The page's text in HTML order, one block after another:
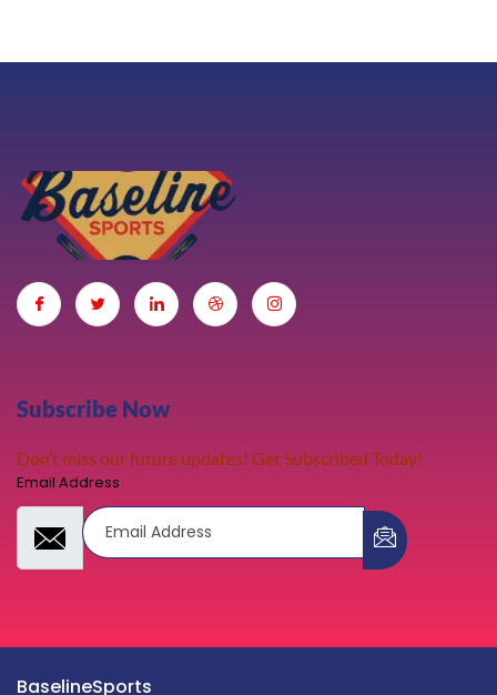
Subscribe Now
Don’t miss our future updates! Get Subscribed Today!
Email Address
BaselineSports